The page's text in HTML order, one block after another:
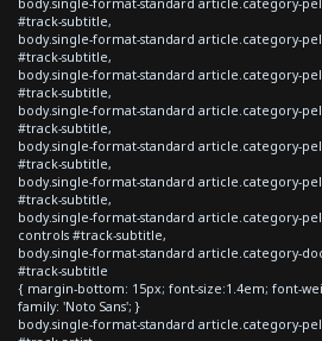
#track-subtitle,
body.single-format-standard article.category-
#track-subtitle,
body.single-format-standard article.category-
#track-subtitle,
body.single-format-standard article.category-
#track-subtitle,
body.single-format-standard article.category-
#track-subtitle,
body.single-format-standard article.category-
#track-subtitle,
body.single-format-standard article.category-
controls #track-subtitle,
body.single-format-standard article.category-
#track-subtitle
{ margin-bottom: 15px; font-size:1.4em; font-
family: 'Noto Sans'; }
body.single-format-standard article.category-